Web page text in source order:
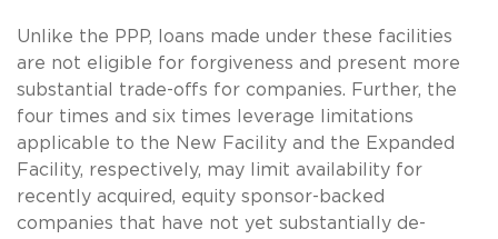
Unlike the PPP, loans made under these facilities
are not eligible for forgiveness and present more
substantial trade-offs for companies. Further, the
four times and six times leverage limitations
applicable to the New Facility and the Expanded
Facility, respectively, may limit availability for
recently acquired, equity sponsor-backed
companies that have not yet substantially de-